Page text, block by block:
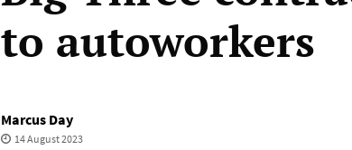
to autoworkers
Marcus Day
14 August 2023